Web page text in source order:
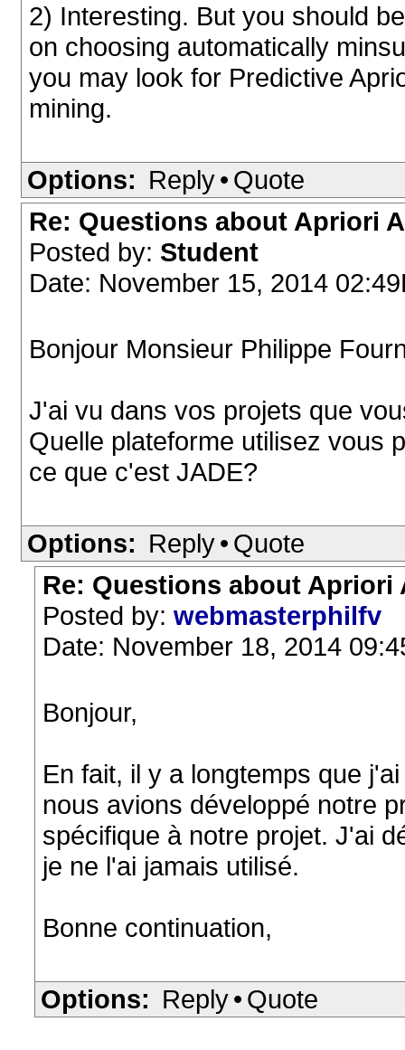
2) Interesting. But you should
on choosing automatically
you may look for Predictive
mining.
Options: Reply• Quote
Re: Questions about Apriori
Posted by: Student
Date: November 15, 2014
Bonjour Monsieur Philippe
J'ai vu dans vos projets que
Quelle plateforme utilisez vous
ce que c'est JADE?
Options: Reply• Quote
Re: Questions about Apriori
Posted by: webmasterphilfv
Date: November 18, 2014
Bonjour,
En fait, il y a longtemps que
nous avions développé notre
spécifique à notre projet. J'ai
je ne l'ai jamais utilisé.
Bonne continuation,
Options: Reply• Quote